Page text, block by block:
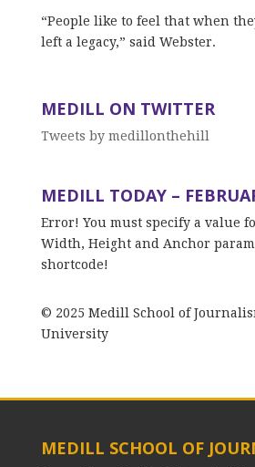
“People like to feel that when
left a legacy,” said Webster.
MEDILL ON TWITTER
Tweets by medillonthehill
MEDILL TODAY –
Error! You must specify a value
Width, Height and Anchor
shortcode!
© 2025 Medill School of
University
MEDILL SCHOOL OF